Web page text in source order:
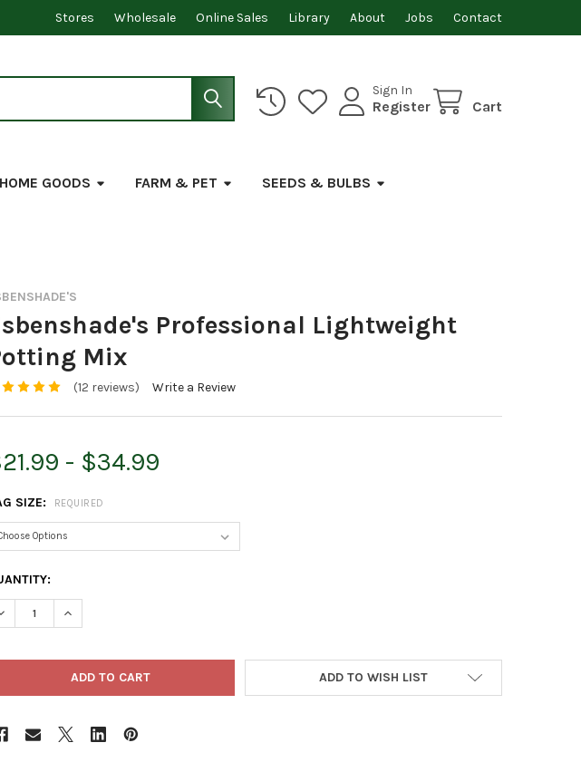
Stores Wholesale Online Sales Library About Jobs Contact
Sign In
Register Cart
HOME GOODS FARM & PET SEEDS & BULBS
Professional Lightweight
Mix
(12 reviews) Write a Review
- $34.99
SIZE: REQUIRED
QUANTITY OF ESBENSHADE'S PROFESSIONAL LIGHTWEIGHT POTTING MIX
INCREASE QUANTITY OF ESBENSHADE'S PROFESSIONAL LIGHTWEIGHT POTTING MIX
ADD TO WISH LIST